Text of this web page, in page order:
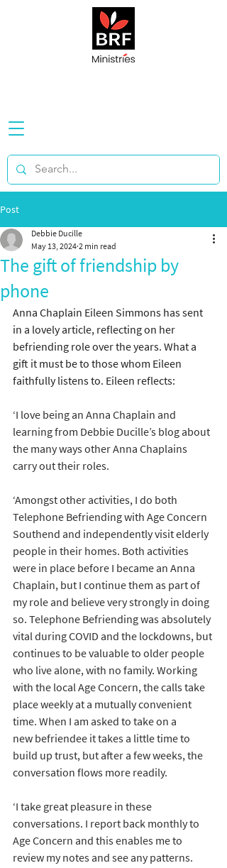
Post
The gift of friendship by
phone
Debbie Ducille
May 13, 2024 2 min read
Anna Chaplain Eileen Simmons has sent
in a lovely article, reflecting on her
befriending role over the years. What a
gift it must be to those whom Eileen
faithfully listens to. Eileen reflects:
‘I love being an Anna Chaplain and
learning from Debbie Ducille’s blog about
the many ways other Anna Chaplains
carry out their roles.
‘Amongst other activities, I do both
Telephone Befriending with Age Concern
Southend and independently visit elderly
people in their homes. Both activities
were in place before I became an Anna
Chaplain, but I continue them as part of
my role and believe very strongly in doing
so. Telephone Befriending was absolutely
vital during COVID and the lockdowns, but
continues to be valuable to older people
who live alone, with no family. Working
with the local Age Concern, the calls take
place weekly at a mutually convenient
time. When I am asked to take on a
new befriendee it takes a little time to
build up trust, but after a few weeks, the
conversation flows more readily.
‘I take great pleasure in these
conversations. I report back monthly to
Age Concern and this enables me to
review my notes and see any patterns.